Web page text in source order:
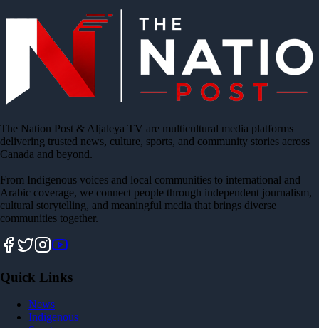
The Nation Post & Aljaleya TV are multicultural media platforms
delivering trusted news, culture, sports, and community stories across
Canada and beyond.
From Indigenous voices and local communities to international and
Arabic coverage, we connect people through independent journalism,
cultural storytelling, and meaningful media that brings diverse
communities together.
Quick Links
News
Indigenous